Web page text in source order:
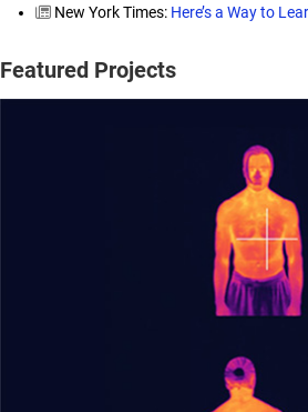
New York Times: Here’s a Way to
Featured Projects